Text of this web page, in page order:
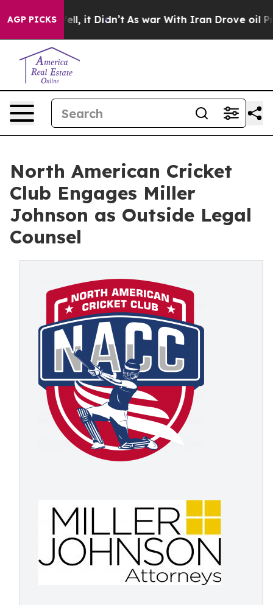
AGP PICKS
Well, it Didn’t As war With Iran Drove oil Prices
North American Cricket
Club Engages Miller
Johnson as Outside Legal
Counsel